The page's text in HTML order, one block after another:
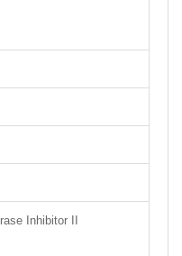
Inhibitor II